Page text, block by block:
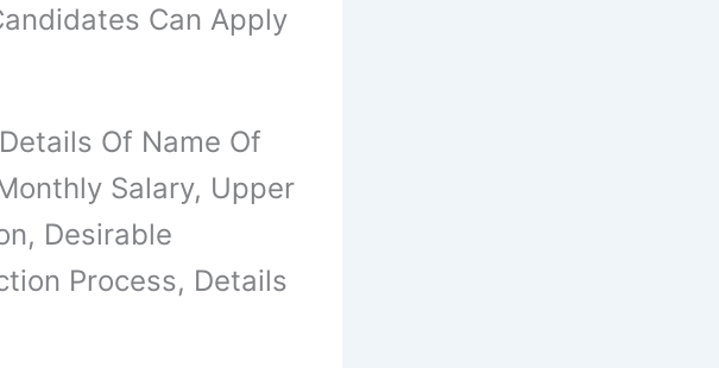
Can Apply
Of Name Of
Salary, Upper
Desirable
Process, Details